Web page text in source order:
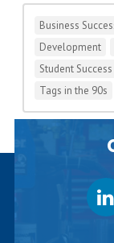
Business
Development
Student
Tags in the 90s